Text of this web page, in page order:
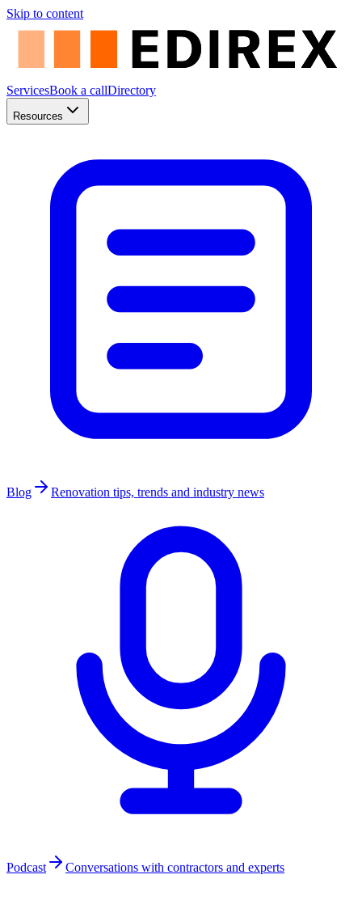
Skip to content
ServicesBook a callDirectory
Resources
Blog Renovation tips, trends and industry news
Podcast Conversations with contractors and experts